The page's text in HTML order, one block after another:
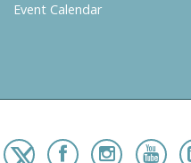
Event Calendar